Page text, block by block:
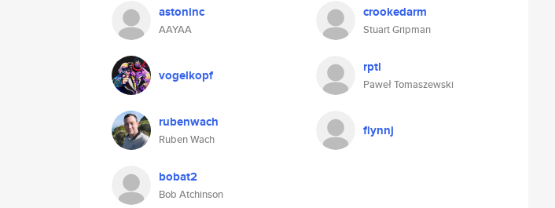
astoninc
AAYAA
crookedarm
Stuart Gripman
vogelkopf rptl
Paweł Tomaszewski
rubenwach
Ruben Wach
flynnj
bobat2
Bob Atchinson